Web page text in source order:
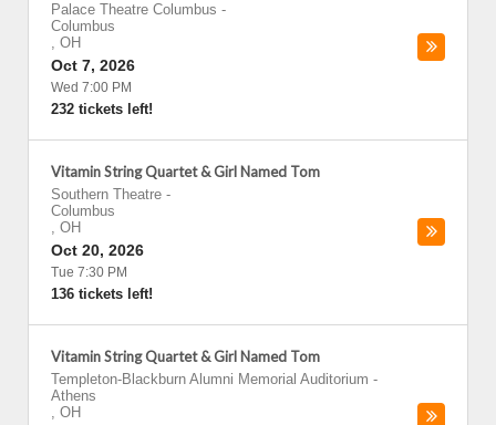
Palace Theatre Columbus -
Columbus
, OH
Oct 7, 2026
Wed 7:00 PM
232 tickets left!
Vitamin String Quartet & Girl Named Tom
Southern Theatre -
Columbus
, OH
Oct 20, 2026
Tue 7:30 PM
136 tickets left!
Vitamin String Quartet & Girl Named Tom
Templeton-Blackburn Alumni Memorial Auditorium -
Athens
, OH